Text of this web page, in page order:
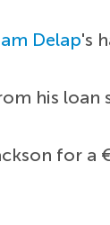
Delap's
his loan
for